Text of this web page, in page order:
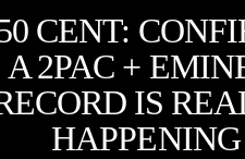
CENT:
A 2PAC +
IS
HAPPENING